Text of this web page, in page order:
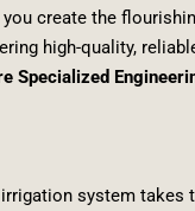
create the
high-quality,
Specialized
system